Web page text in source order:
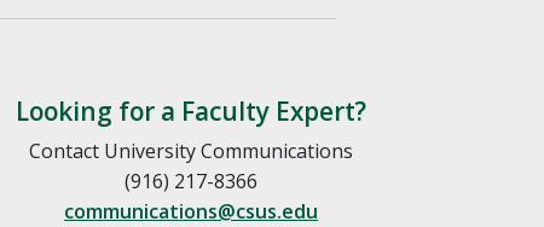
Looking for a Faculty Expert?
Contact University Communications
(916) 217-8366
communications@csus.edu